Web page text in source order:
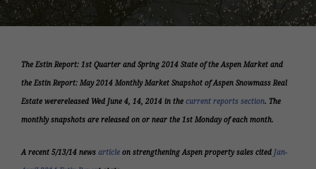
The Estin Report: 1st Quarter and Spring 2014 State of the Aspen Market and
the Estin Report: May 2014 Monthly Market Snapshot of Aspen Snowmass Real
Estate werereleased Wed June 4, 14, 2014 in the current reports section. The
monthly snapshots are released on or near the 1st Monday of each month.
A recent 5/13/14 news article on strengthening Aspen property sales cited Jan-